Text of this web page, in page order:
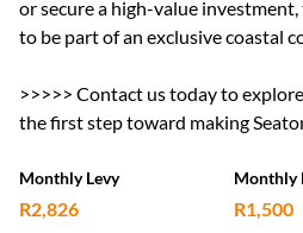
or secure a high-value
to be part of an exclusive coastal
>>>>> Contact us today to
the first step toward making
Monthly Levy
R2,826
Monthly
R1,500